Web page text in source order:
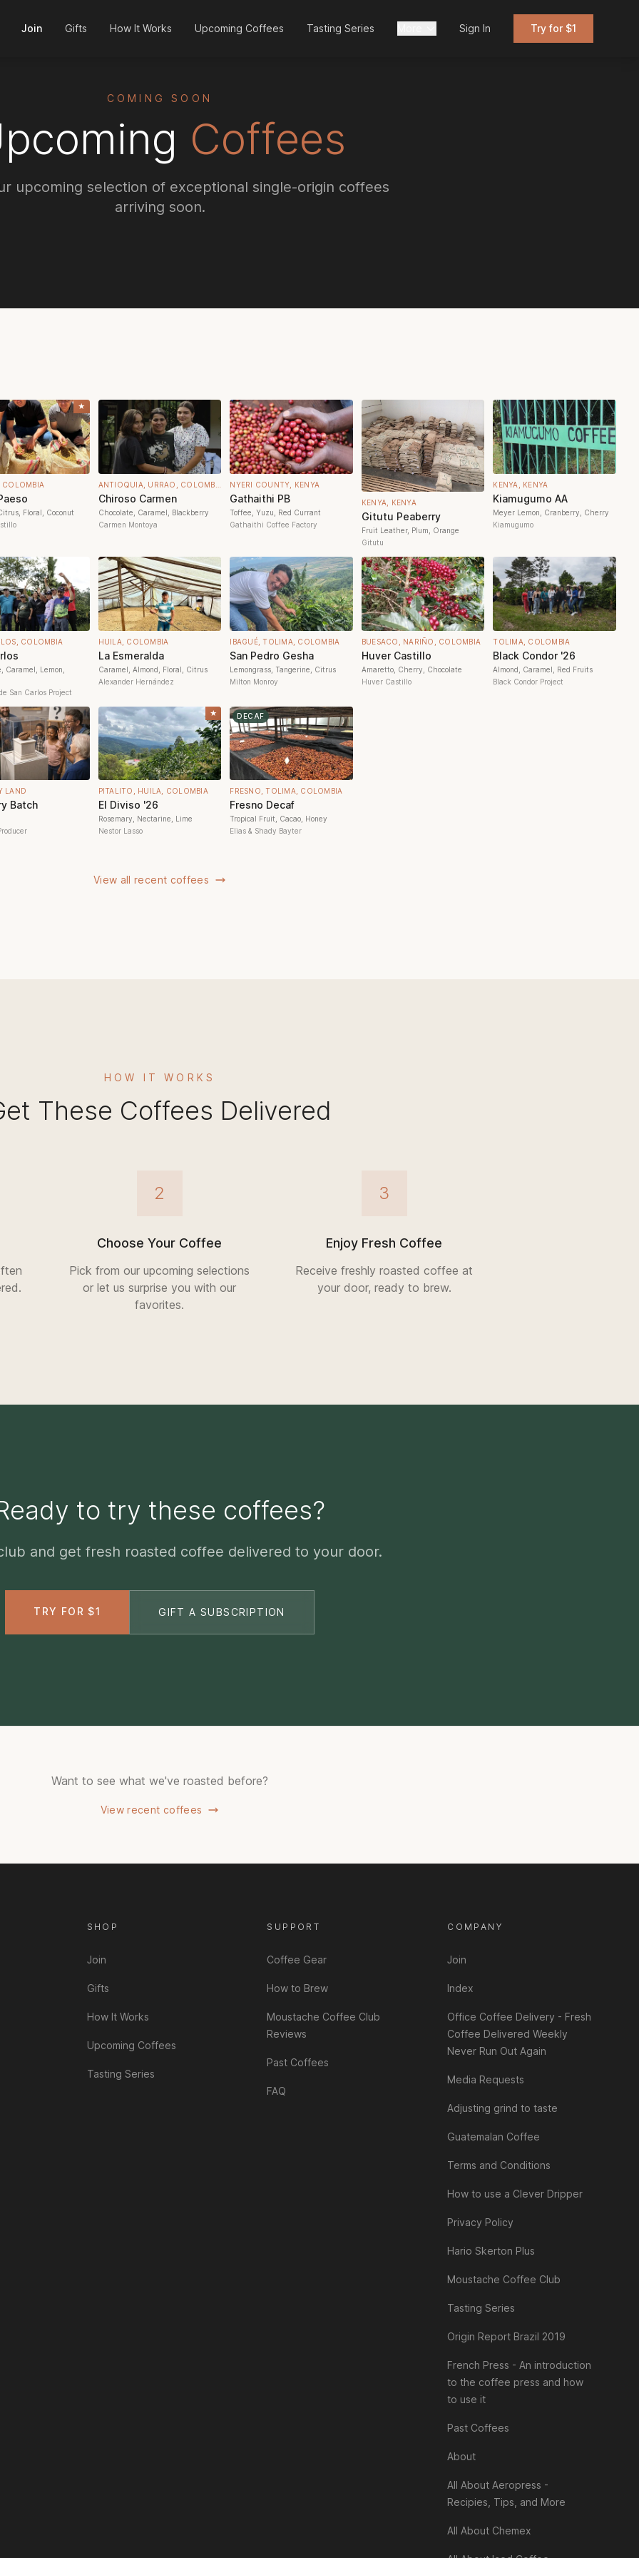
Join Gifts How It Works Upcoming Coffees Tasting Series Sign In Try for $1
COMING SOON
Coffees
upcoming selection of exceptional single-origin coffees
arriving soon.
★
COLOMBIA
Floral, Coconut
Chiroso Carmen
Chocolate, Caramel, Blackberry
Carmen Montoya
NYERI COUNTY, KENYA
Gathaithi PB
Toffee, Yuzu, Red Currant
Gathaithi Coffee Factory
KENYA, KENYA
Gitutu Peaberry
Fruit Leather, Plum, Orange
Gitutu
KENYA, KENYA
Kiamugumo AA
Meyer Lemon, Cranberry, Cherry
Kiamugumo
COLOMBIA
Caramel, Lemon,
San Carlos Project
HUILA, COLOMBIA
La Esmeralda
Caramel, Almond, Floral, Citrus
Alexander Hernández
IBAGUÉ, TOLIMA, COLOMBIA
San Pedro Gesha
Lemongrass, Tangerine, Citrus
Milton Monroy
BUESACO, NARIÑO, COLOMBIA
Huver Castillo
Amaretto, Cherry, Chocolate
Huver Castillo
TOLIMA, COLOMBIA
Black Condor '26
Almond, Caramel, Red Fruits
Black Condor Project
LAND
Batch
★
PITALITO, HUILA, COLOMBIA
El Diviso '26
Rosemary, Nectarine, Lime
Nestor Lasso
DECAF
FRESNO, TOLIMA, COLOMBIA
Fresno Decaf
Tropical Fruit, Cacao, Honey
Elias & Shady Bayter
View all recent coffees
HOW IT WORKS
These Coffees Delivered
2
Choose Your Coffee
Pick from our upcoming selections
or let us surprise you with our
favorites.
3
Enjoy Fresh Coffee
Receive freshly roasted coffee at
your door, ready to brew.
to try these coffees?
and get fresh roasted coffee delivered to your door.
TRY FOR $1 GIFT A SUBSCRIPTION
Want to see what we've roasted before?
View recent coffees
SHOP
Join
Gifts
How It Works
Upcoming Coffees
Tasting Series
SUPPORT
Coffee Gear
How to Brew
Moustache Coffee Club
Reviews
Past Coffees
FAQ
COMPANY
Join
Index
Office Coffee Delivery - Fresh
Coffee Delivered Weekly
Never Run Out Again
Media Requests
Adjusting grind to taste
Guatemalan Coffee
Terms and Conditions
How to use a Clever Dripper
Privacy Policy
Hario Skerton Plus
Moustache Coffee Club
Tasting Series
Origin Report Brazil 2019
French Press - An introduction
to the coffee press and how
to use it
Past Coffees
About
All About Aeropress -
Recipies, Tips, and More
All About Chemex